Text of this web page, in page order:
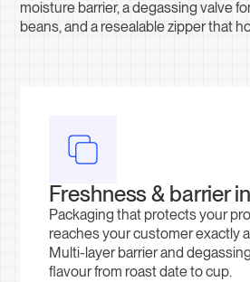
moisture barrier, a degassing valve
beans, and a resealable zipper that
Freshness & barrier
Packaging that protects your
reaches your customer exactly
Multi-layer barrier and
flavour from roast date to cup.